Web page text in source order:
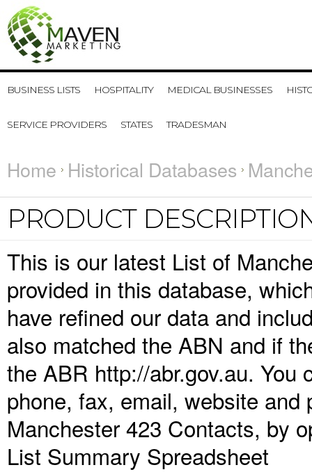
BUSINESS LISTS HOSPITALITY MEDICAL BUSINESSES
SERVICE PROVIDERS STATES TRADESMAN
Home Historical Databases
PRODUCT
This is our latest List of
provided in this database,
have refined our data and
also matched the ABN and if
the ABR http://abr.gov.au. You
phone, fax, email, website
Manchester 423 Contacts, by
List Summary Spreadsheet